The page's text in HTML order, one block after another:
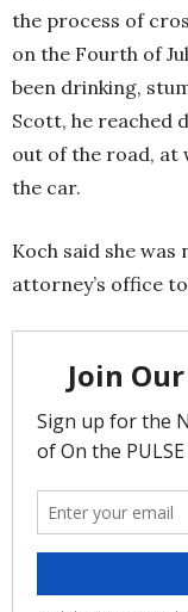
the process of
on the Fourth of
been drinking,
Scott, he reached
out of the road, at
the car.
Koch said she
attorney’s office